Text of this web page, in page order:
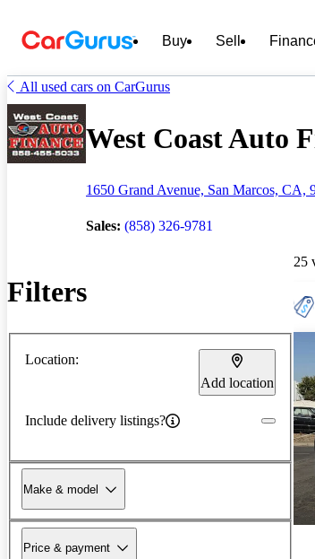
Buy Sell
All used cars on CarGurus
West Coast Auto
1650 Grand Avenue, San Marcos, CA,
Sales: (858) 326-9781
Filters
Location:
Add location
Include delivery listings?
Make & model
Price & payment
25